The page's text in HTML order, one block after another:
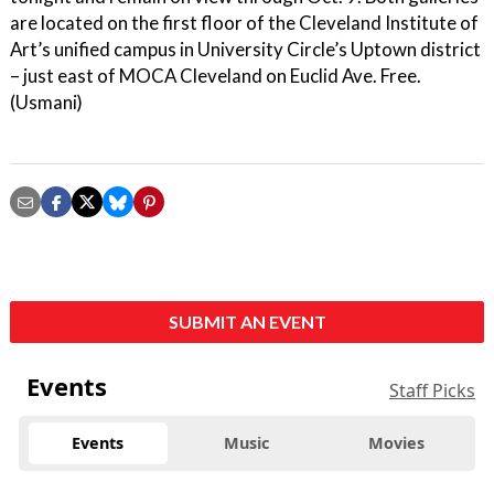
are located on the first floor of the Cleveland Institute of
Art’s unified campus in University Circle’s Uptown district
– just east of MOCA Cleveland on Euclid Ave. Free.
(Usmani)
SUBMIT AN EVENT
Events Staff Picks
Events Music Movies